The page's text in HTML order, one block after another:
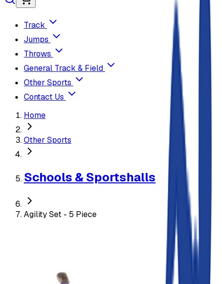
Track
Jumps
Throws
General Track & Field
Other Sports
Contact Us
Home
Other Sports
Schools & Sportshalls
Agility Set - 5 Piece